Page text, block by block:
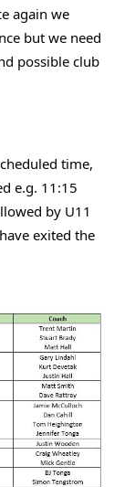
again we
but we need
possible club
time,
e.g. 11:15
by U11
exited the